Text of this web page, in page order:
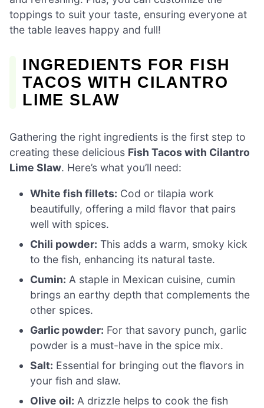
toppings to suit your taste, ensuring everyone at
the table leaves happy and full!
INGREDIENTS FOR FISH
TACOS WITH CILANTRO
LIME SLAW
Gathering the right ingredients is the first step to
creating these delicious Fish Tacos with Cilantro
Lime Slaw. Here’s what you’ll need:
White fish fillets: Cod or tilapia work
beautifully, offering a mild flavor that pairs
well with spices.
Chili powder: This adds a warm, smoky kick
to the fish, enhancing its natural taste.
Cumin: A staple in Mexican cuisine, cumin
brings an earthy depth that complements the
other spices.
Garlic powder: For that savory punch, garlic
powder is a must-have in the spice mix.
Salt: Essential for bringing out the flavors in
your fish and slaw.
Olive oil: A drizzle helps to cook the fish